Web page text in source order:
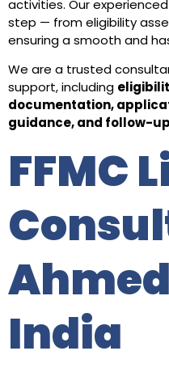
activities. Our
step — from eligibility
ensuring a smooth and
We are a trusted
support, including
documentation,
guidance, and follow-
FFMC
India